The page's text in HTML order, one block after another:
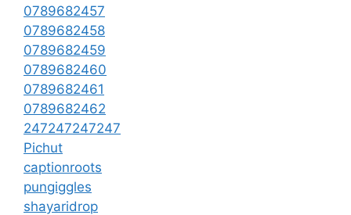
0789682457
0789682458
0789682459
0789682460
0789682461
0789682462
247247247247
Pichut
captionroots
pungiggles
shayaridrop